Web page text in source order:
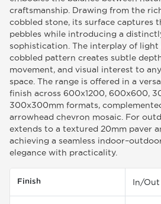
craftsmanship. Drawing from the
cobbled stone, its surface captures
pebbles while introducing a
sophistication. The interplay of light
cobbled pattern creates subtle
movement, and visual interest to
space. The range is offered in a
finish across 600x1200, 600x600,
300x300mm formats,
arrowhead chevron mosaic. For
extends to a textured 20mm paver
achieving a seamless
elegance with practicality.
Finish In/Out